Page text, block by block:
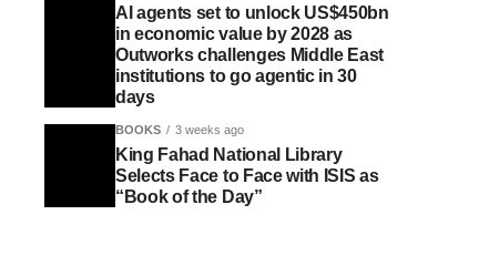
AI agents set to unlock US$450bn
in economic value by 2028 as
Outworks challenges Middle East
institutions to go agentic in 30
days
BOOKS 3 weeks ago
King Fahad National Library
Selects Face to Face with ISIS as
“Book of the Day”